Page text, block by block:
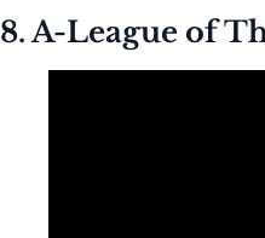
8. A-League of